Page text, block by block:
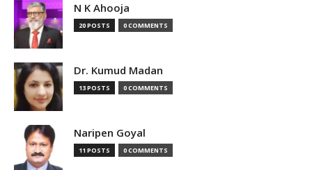
N K Ahooja
20 POSTS 0 COMMENTS
Dr. Kumud Madan
13 POSTS 0 COMMENTS
Naripen Goyal
11 POSTS 0 COMMENTS